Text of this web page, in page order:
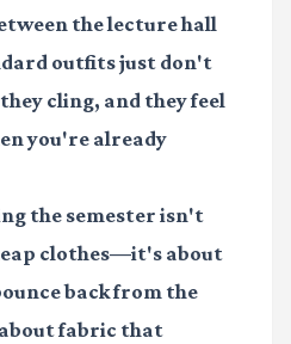
the lecture hall
outfits just don't
cling, and they feel
you're already
the semester isn't
clothes—it's about
back from the
fabric that